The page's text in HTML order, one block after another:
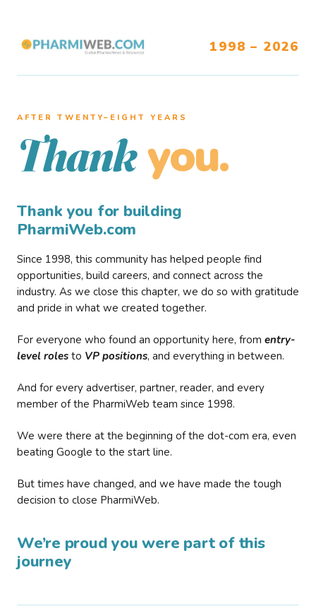
1998 – 2026
AFTER TWENTY–EIGHT YEARS
Thank you.
Thank you for building
PharmiWeb.com
Since 1998, this community has helped people find
opportunities, build careers, and connect across the
industry. As we close this chapter, we do so with gratitude
and pride in what we created together.
For everyone who found an opportunity here, from entry-
level roles to VP positions, and everything in between.
And for every advertiser, partner, reader, and every
member of the PharmiWeb team since 1998.
We were there at the beginning of the dot-com era, even
beating Google to the start line.
But times have changed, and we have made the tough
decision to close PharmiWeb.
We’re proud you were part of this
journey